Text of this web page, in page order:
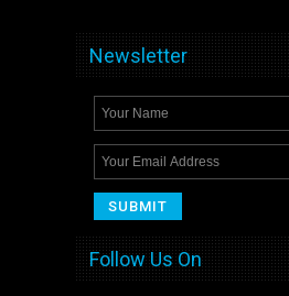
Newsletter
Follow Us On